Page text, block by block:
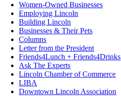
Women-Owned Businesses
Employing Lincoln
Building Lincoln
Businesses & Their Pets
Columns
Letter from the President
Friends4Lunch + Friends4Drinks
Ask The Experts
Lincoln Chamber of Commerce
LIBA
Downtown Lincoln Association